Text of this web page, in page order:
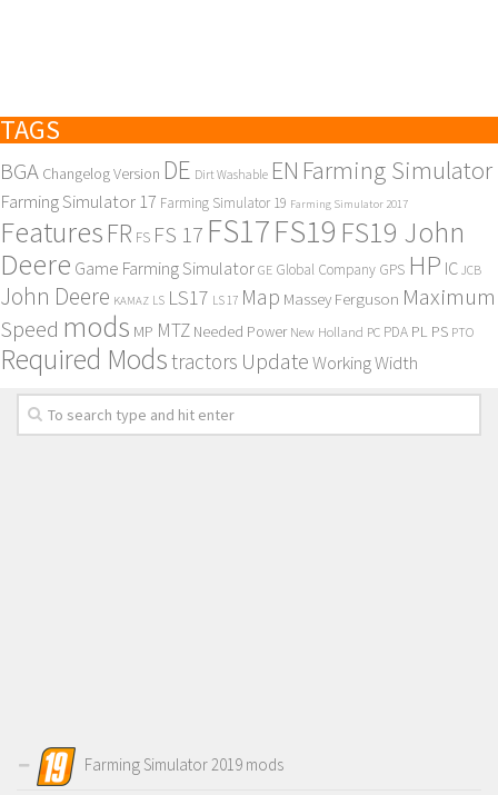
TAGS
BGA Changelog Version DE Dirt Washable EN Farming Simulator
Farming Simulator 17 Farming Simulator 19 Farming Simulator 2017
Features FR FS FS 17 FS17FS19 FS19 John
Deere Game Farming Simulator GE Global Company GPS HP IC JCB
John Deere KAMAZ LS LS17 LS 17 Map Massey Ferguson Maximum
Speed mods MP MTZ Needed Power New Holland PC PDA PL PS PTO
Required Modstractors UpdateWorking Width
Farming Simulator 2019 mods